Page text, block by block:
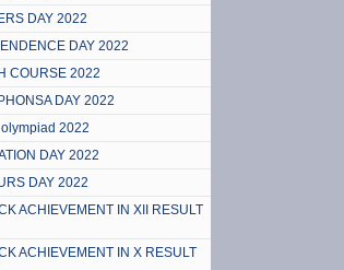
DAY 2022
DAY 2022
COURSE 2022
DAY 2022
2022
DAY 2022
DAY 2022
ACHIEVEMENT IN XII RESULT
ACHIEVEMENT IN X RESULT